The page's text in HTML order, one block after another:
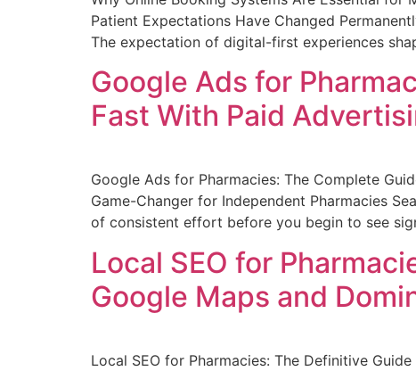
Patient Expectations Have Changed
The expectation of digital-first experiences
Google Ads for
Fast With Paid
Google Ads for Pharmacies: The Complete
Game-Changer for Independent Pharmacies
of consistent effort before you begin to see
Local SEO for
Google Maps and
Local SEO for Pharmacies: The Definitive